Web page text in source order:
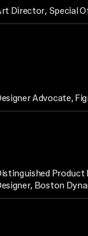
Director, Special
Advocate,
Product
, Boston